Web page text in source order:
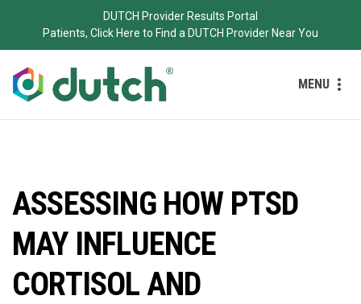
DUTCH Provider Results Portal
Patients, Click Here to Find a DUTCH Provider Near You
MENU
ASSESSING HOW PTSD
MAY INFLUENCE
CORTISOL AND